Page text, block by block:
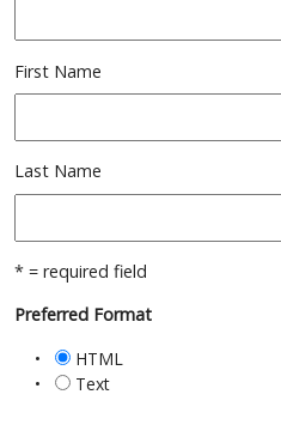
First Name
Last Name
* = required field
Preferred Format
HTML
Text